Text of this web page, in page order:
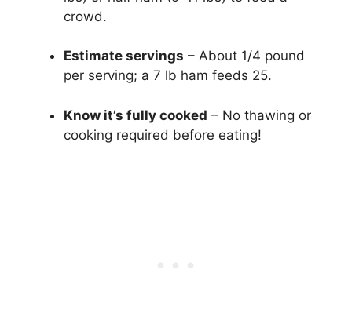
crowd.
Estimate servings – About 1/4 pound
per serving; a 7 lb ham feeds 25.
Know it’s fully cooked – No thawing or
cooking required before eating!